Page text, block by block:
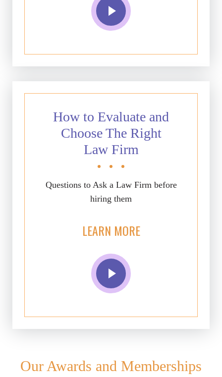
How to Evaluate and
Choose The Right
Law Firm
Questions to Ask a Law Firm before
hiring them
LEARN MORE
Our Awards and Memberships